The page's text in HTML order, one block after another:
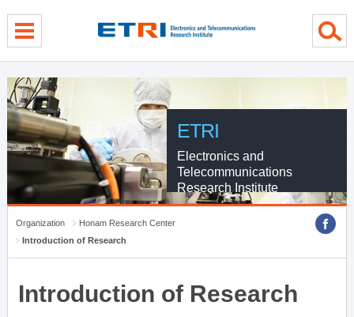
ETRI
Electronics and
Telecommunications
Research Institute
Organization
Honam Research Center
Introduction of Research
Introduction of Research